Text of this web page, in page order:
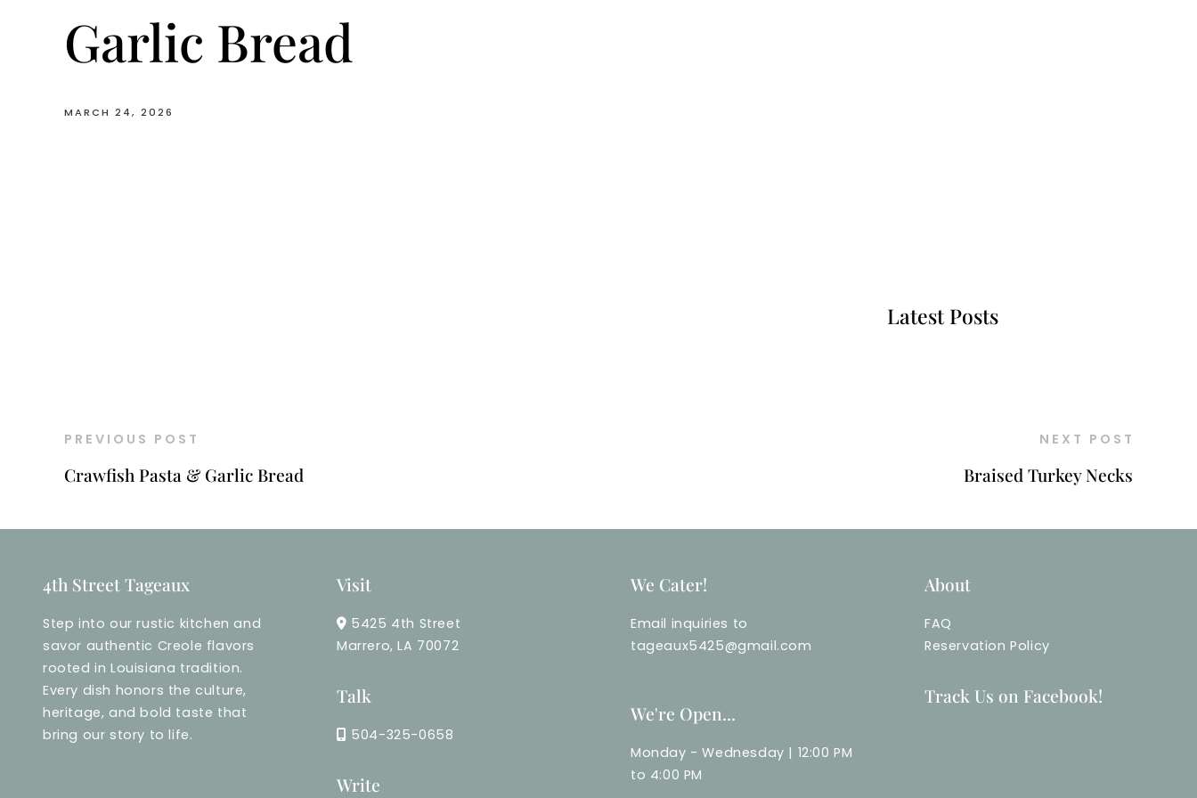
Garlic Bread
MARCH 24, 2026
Latest Posts
PREVIOUS POST
Crawfish Pasta & Garlic Bread
NEXT POST
Braised Turkey Necks
4th Street Tageaux
Step into our rustic kitchen and
savor authentic Creole flavors
rooted in Louisiana tradition.
Every dish honors the culture,
heritage, and bold taste that
bring our story to life.
Visit
5425 4th Street
Marrero, LA 70072
Talk
504-325-0658
Write
We Cater!
Email inquiries to
tageaux5425@gmail.com
We're Open...
Monday - Wednesday | 12:00 PM
to 4:00 PM
About
FAQ
Reservation Policy
Track Us on Facebook!